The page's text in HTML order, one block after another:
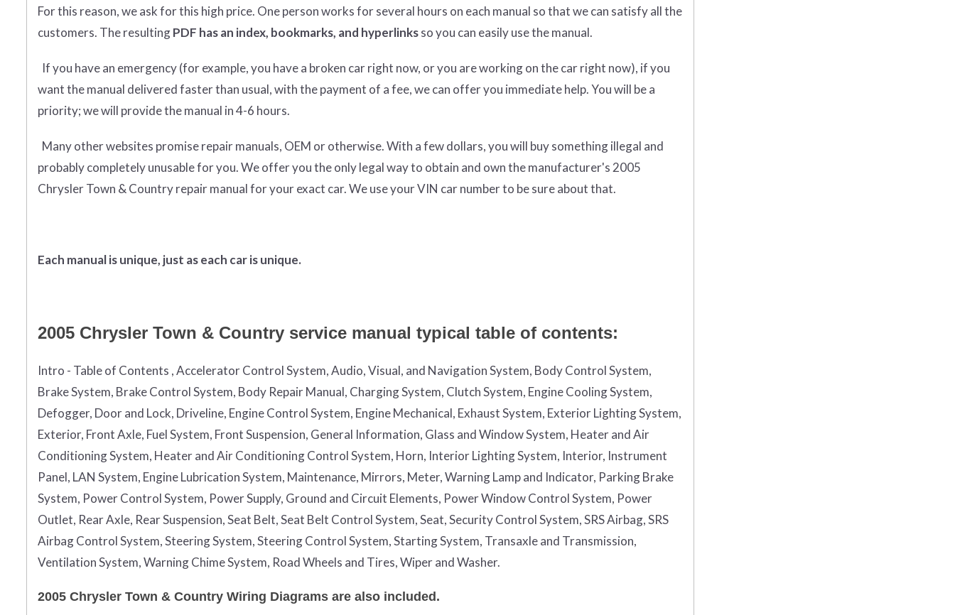
For this reason, we ask for this high price. One person works for several hours on each manual so that we can satisfy all the
customers. The resultingPDF has an index, bookmarks, and hyperlinksso you can easily use the manual.
If you have an emergency (for example, you have a broken car right now, or you are working on the car right now), if you
want the manual delivered faster than usual, with the payment of a fee, we can offer you immediate help. You will be a
priority; we will provide the manual in 4-6 hours.
Many other websites promise repair manuals, OEM or otherwise. With a few dollars, you will buy something illegal and
probably completely unusable for you. We offer you the only legal way to obtain and own the manufacturer's 2005
Chrysler Town & Country repair manual for your exact car. We use your VIN car number to be sure about that.
Each manual is unique, just as each car is unique.
2005 Chrysler Town & Country service manual typical table of contents:
Intro - Table of Contents , Accelerator Control System, Audio, Visual, and Navigation System, Body Control System,
Brake System, Brake Control System, Body Repair Manual, Charging System, Clutch System, Engine Cooling System,
Defogger, Door and Lock, Driveline, Engine Control System, Engine Mechanical, Exhaust System, Exterior Lighting System,
Exterior, Front Axle, Fuel System, Front Suspension, General Information, Glass and Window System, Heater and Air
Conditioning System, Heater and Air Conditioning Control System, Horn, Interior Lighting System, Interior, Instrument
Panel, LAN System, Engine Lubrication System, Maintenance, Mirrors, Meter, Warning Lamp and Indicator, Parking Brake
System, Power Control System, Power Supply, Ground and Circuit Elements, Power Window Control System, Power
Outlet, Rear Axle, Rear Suspension, Seat Belt, Seat Belt Control System, Seat, Security Control System, SRS Airbag, SRS
Airbag Control System, Steering System, Steering Control System, Starting System, Transaxle and Transmission,
Ventilation System, Warning Chime System, Road Wheels and Tires, Wiper and Washer.
2005 Chrysler Town & Country Wiring Diagrams are also included.